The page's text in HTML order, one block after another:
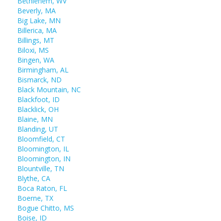
Beverly, MA
Big Lake, MN
Billerica, MA
Billings, MT
Biloxi, MS
Bingen, WA
Birmingham, AL
Bismarck, ND
Black Mountain, NC
Blackfoot, ID
Blacklick, OH
Blaine, MN
Blanding, UT
Bloomfield, CT
Bloomington, IL
Bloomington, IN
Blountville, TN
Blythe, CA
Boca Raton, FL
Boerne, TX
Bogue Chitto, MS
Boise, ID